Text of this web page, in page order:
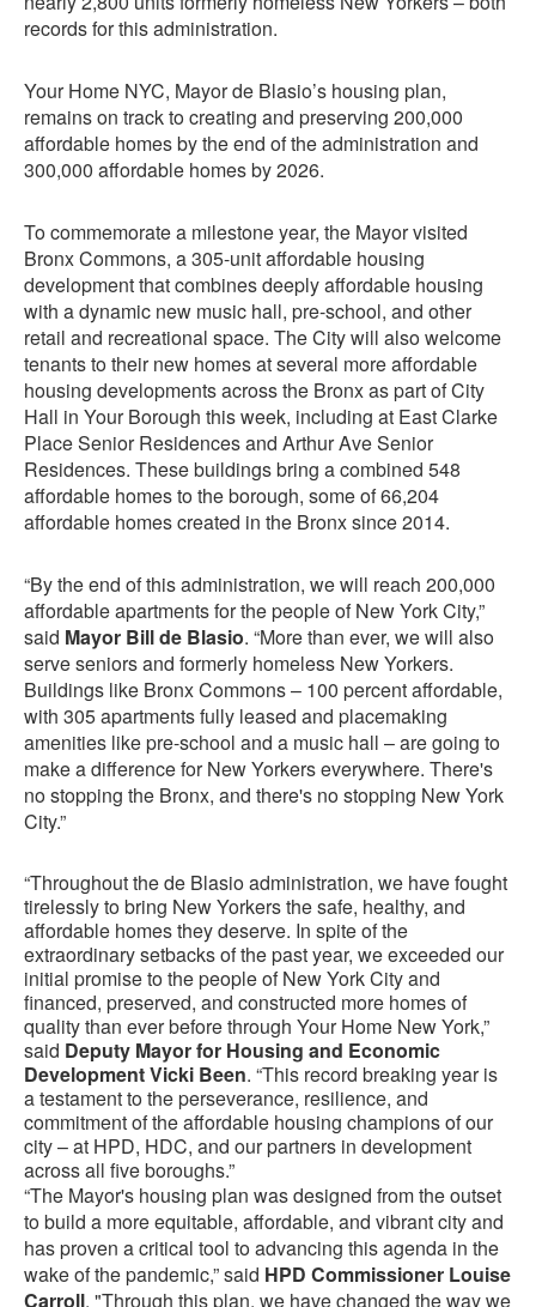
records for this administration.
Your Home NYC, Mayor de Blasio’s housing plan,
remains on track to creating and preserving 200,000
affordable homes by the end of the administration and
300,000 affordable homes by 2026.
To commemorate a milestone year, the Mayor visited
Bronx Commons, a 305-unit affordable housing
development that combines deeply affordable housing
with a dynamic new music hall, pre-school, and other
retail and recreational space. The City will also welcome
tenants to their new homes at several more affordable
housing developments across the Bronx as part of City
Hall in Your Borough this week, including at East Clarke
Place Senior Residences and Arthur Ave Senior
Residences. These buildings bring a combined 548
affordable homes to the borough, some of 66,204
affordable homes created in the Bronx since 2014.
“By the end of this administration, we will reach 200,000
affordable apartments for the people of New York City,”
said Mayor Bill de Blasio. “More than ever, we will also
serve seniors and formerly homeless New Yorkers.
Buildings like Bronx Commons – 100 percent affordable,
with 305 apartments fully leased and placemaking
amenities like pre-school and a music hall – are going to
make a difference for New Yorkers everywhere. There's
no stopping the Bronx, and there's no stopping New York
City.”
“Throughout the de Blasio administration, we have fought
tirelessly to bring New Yorkers the safe, healthy, and
affordable homes they deserve. In spite of the
extraordinary setbacks of the past year, we exceeded our
initial promise to the people of New York City and
financed, preserved, and constructed more homes of
quality than ever before through Your Home New York,”
said Deputy Mayor for Housing and Economic
Development Vicki Been. “This record breaking year is
a testament to the perseverance, resilience, and
commitment of the affordable housing champions of our
city – at HPD, HDC, and our partners in development
across all five boroughs.”
“The Mayor's housing plan was designed from the outset
to build a more equitable, affordable, and vibrant city and
has proven a critical tool to advancing this agenda in the
wake of the pandemic,” said HPD Commissioner Louise
Carroll. "Through this plan, we have changed the way we